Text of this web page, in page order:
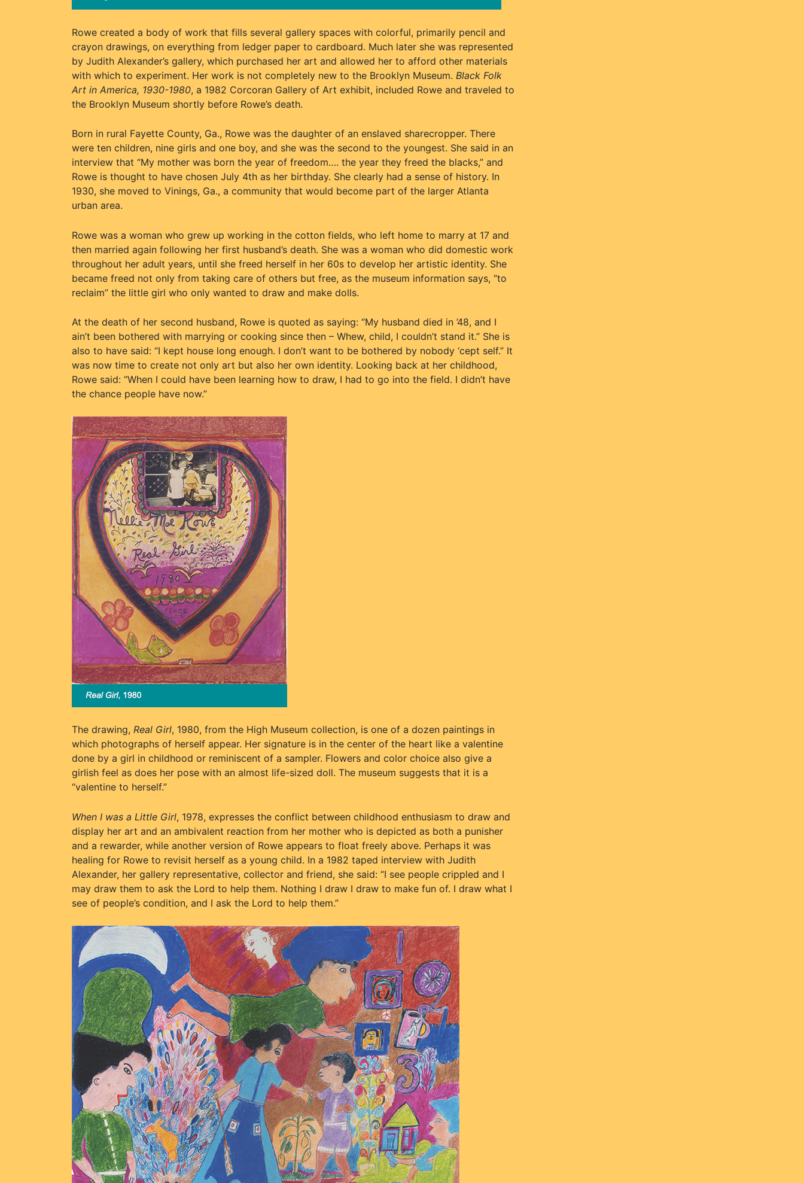
Rowe created a body of work that fills several gallery spaces with colorful, primarily pencil and
crayon drawings, on everything from ledger paper to cardboard. Much later she was represented
by Judith Alexander’s gallery, which purchased her art and allowed her to afford other materials
with which to experiment. Her work is not completely new to the Brooklyn Museum. Black Folk
Art in America, 1930-1980, a 1982 Corcoran Gallery of Art exhibit, included Rowe and traveled to
the Brooklyn Museum shortly before Rowe’s death.
Born in rural Fayette County, Ga., Rowe was the daughter of an enslaved sharecropper. There
were ten children, nine girls and one boy, and she was the second to the youngest. She said in an
interview that “My mother was born the year of freedom…. the year they freed the blacks,” and
Rowe is thought to have chosen July 4th as her birthday. She clearly had a sense of history. In
1930, she moved to Vinings, Ga., a community that would become part of the larger Atlanta
urban area.
Rowe was a woman who grew up working in the cotton fields, who left home to marry at 17 and
then married again following her first husband’s death. She was a woman who did domestic work
throughout her adult years, until she freed herself in her 60s to develop her artistic identity. She
became freed not only from taking care of others but free, as the museum information says, “to
reclaim” the little girl who only wanted to draw and make dolls.
At the death of her second husband, Rowe is quoted as saying: “My husband died in ’48, and I
ain’t been bothered with marrying or cooking since then – Whew, child, I couldn’t stand it.” She is
also to have said: “I kept house long enough. I don’t want to be bothered by nobody ‘cept self.” It
was now time to create not only art but also her own identity. Looking back at her childhood,
Rowe said: “When I could have been learning how to draw, I had to go into the field. I didn’t have
the chance people have now.”
The drawing, Real Girl, 1980, from the High Museum collection, is one of a dozen paintings in
which photographs of herself appear. Her signature is in the center of the heart like a valentine
done by a girl in childhood or reminiscent of a sampler. Flowers and color choice also give a
girlish feel as does her pose with an almost life-sized doll. The museum suggests that it is a
“valentine to herself.”
When I was a Little Girl, 1978, expresses the conflict between childhood enthusiasm to draw and
display her art and an ambivalent reaction from her mother who is depicted as both a punisher
and a rewarder, while another version of Rowe appears to float freely above. Perhaps it was
healing for Rowe to revisit herself as a young child. In a 1982 taped interview with Judith
Alexander, her gallery representative, collector and friend, she said: “I see people crippled and I
may draw them to ask the Lord to help them. Nothing I draw I draw to make fun of. I draw what I
see of people’s condition, and I ask the Lord to help them.”